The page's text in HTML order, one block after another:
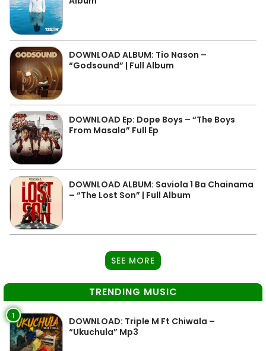
DOWNLOAD ALBUM: Tio Nason –
“Godsound” | Full Album
DOWNLOAD Ep: Dope Boys – “The Boys
From Masala” Full Ep
DOWNLOAD ALBUM: Saviola 1 Ba Chainama
– “The Lost Son” | Full Album
SEE MORE
TRENDING MUSIC
1
DOWNLOAD: Triple M Ft Chiwala –
“Ukuchula” Mp3